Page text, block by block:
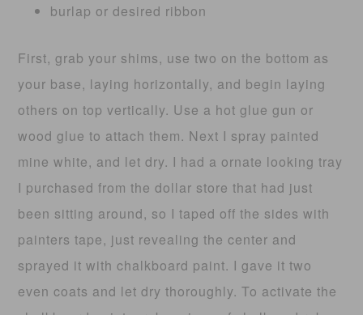
burlap or desired ribbon
First, grab your shims, use two on the bottom as
your base, laying horizontally, and begin laying
others on top vertically. Use a hot glue gun or
wood glue to attach them. Next I spray painted
mine white, and let dry. I had a ornate looking tray
I purchased from the dollar store that had just
been sitting around, so I taped off the sides with
painters tape, just revealing the center and
sprayed it with chalkboard paint. I gave it two
even coats and let dry thoroughly. To activate the